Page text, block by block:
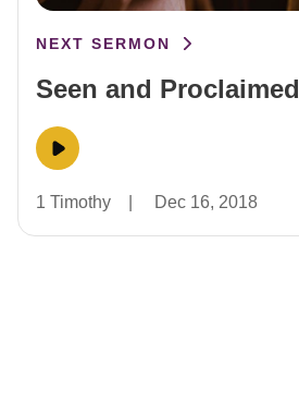
NEXT SERMON
Seen and Proclaimed
1 Timothy Dec 16, 2018